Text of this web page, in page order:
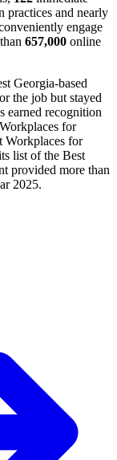
practices and nearly
engage
657,000 online
Georgia-based
the job but stayed
earned recognition
for
Workplaces for
list of the Best
provided more than
2025.